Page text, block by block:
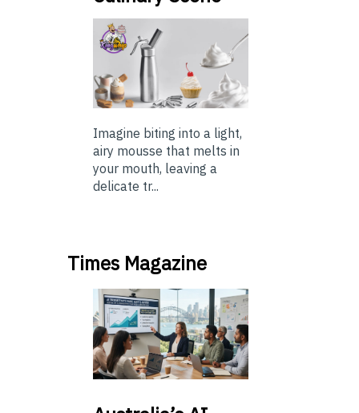
Imagine biting into a light,
airy mousse that melts in
your mouth, leaving a
delicate tr...
Times Magazine